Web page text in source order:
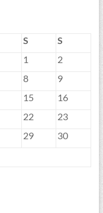
S
S
1
2
8
9
15
16
22
23
29
30